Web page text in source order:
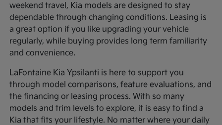
weekend travel, Kia models are designed to stay
dependable through changing conditions. Leasing is
a great option if you like upgrading your vehicle
regularly, while buying provides long term familiarity
and convenience.
LaFontaine Kia Ypsilanti is here to support you
through model comparisons, feature evaluations, and
the financing or leasing process. With so many
models and trim levels to explore, it is easy to find a
Kia that fits your lifestyle. No matter where your daily